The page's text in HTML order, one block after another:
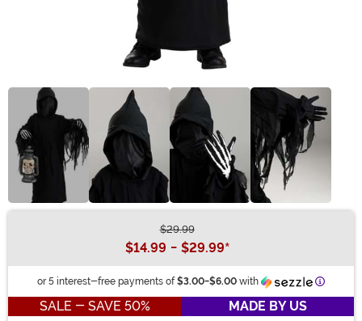
$29.99
$14.99 - $29.99*
or 5 interest-free payments of $3.00-$6.00 with
SALE - SAVE 50%
MADE BY US